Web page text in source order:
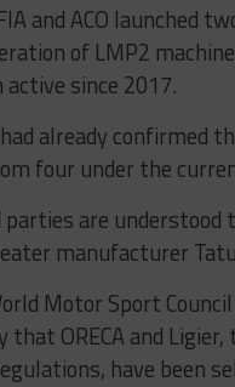
and ACO launched
of LMP2
since 2017.
already confirmed
four under the
are understood
manufacturer
Motor Sport
that ORECA and
have been